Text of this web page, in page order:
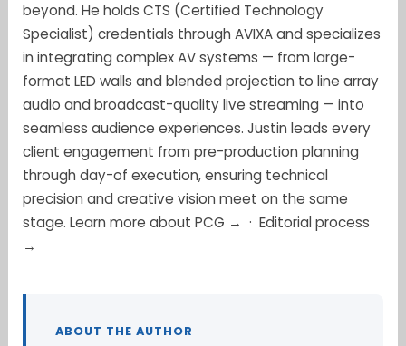
beyond. He holds CTS (Certified Technology
Specialist) credentials through AVIXA and specializes
in integrating complex AV systems — from large-
format LED walls and blended projection to line array
audio and broadcast-quality live streaming — into
seamless audience experiences. Justin leads every
client engagement from pre-production planning
through day-of execution, ensuring technical
precision and creative vision meet on the same
stage. Learn more about PCG → · Editorial process
→
ABOUT THE AUTHOR